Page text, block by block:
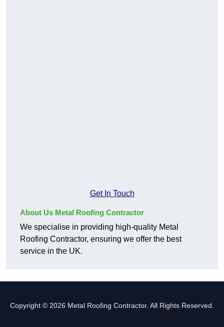
Get In Touch
About Us Metal Roofing Contractor
We specialise in providing high-quality Metal
Roofing Contractor, ensuring we offer the best
service in the UK.
Copyright © 2026 Metal Roofing Contractor. All Rights Reserved.